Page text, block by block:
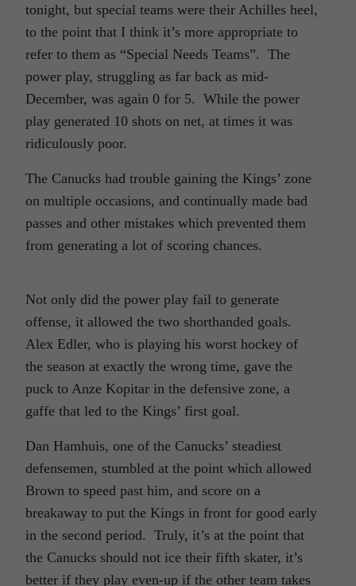
tonight, but special teams were their Achilles heel,
to the point that I think it’s more appropriate to
refer to them as “Special Needs Teams”. The
power play, struggling as far back as mid-
December, was again 0 for 5. While the power
play generated 10 shots on net, at times it was
ridiculously poor.
The Canucks had trouble gaining the Kings’ zone
on multiple occasions, and continually made bad
passes and other mistakes which prevented them
from generating a lot of scoring chances.
Not only did the power play fail to generate
offense, it allowed the two shorthanded goals.
Alex Edler, who is playing his worst hockey of
the season at exactly the wrong time, gave the
puck to Anze Kopitar in the defensive zone, a
gaffe that led to the Kings’ first goal.
Dan Hamhuis, one of the Canucks’ steadiest
defensemen, stumbled at the point which allowed
Brown to speed past him, and score on a
breakaway to put the Kings in front for good early
in the second period. Truly, it’s at the point that
the Canucks should not ice their fifth skater, it’s
better if they play even-up if the other team takes